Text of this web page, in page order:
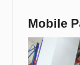
Mobile